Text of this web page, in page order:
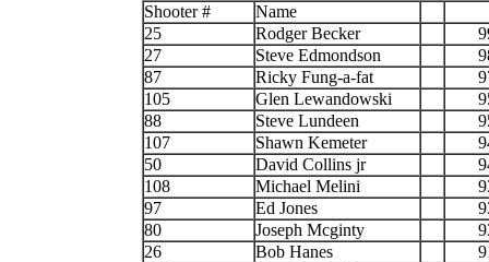
Shooter #
Name
25
Rodger Becker
27
Steve Edmondson
87
Ricky Fung-a-fat
105
Glen Lewandowski
88
Steve Lundeen
107
Shawn Kemeter
50
David Collins jr
108
Michael Melini
97
Ed Jones
80
Joseph Mcginty
26
Bob Hanes